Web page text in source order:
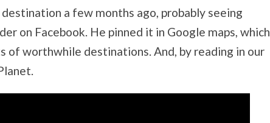
a few months ago, probably seeing
on Facebook. He pinned it in Google maps, which
of worthwhile destinations. And, by reading in our